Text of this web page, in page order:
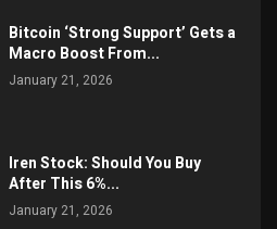
Bitcoin ‘Strong Support’ Gets a
Macro Boost From...
January 21, 2026
Iren Stock: Should You Buy
After This 6%...
January 21, 2026